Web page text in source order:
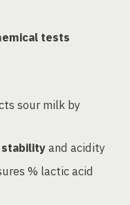
tests
sour milk by
and acidity
% lactic acid